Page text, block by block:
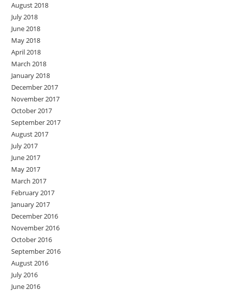
August 2018
July 2018
June 2018
May 2018
April 2018
March 2018
January 2018
December 2017
November 2017
October 2017
September 2017
August 2017
July 2017
June 2017
May 2017
March 2017
February 2017
January 2017
December 2016
November 2016
October 2016
September 2016
August 2016
July 2016
June 2016